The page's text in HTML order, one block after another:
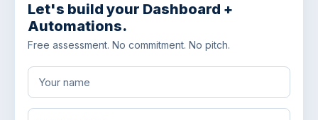
Let's build your Dashboard +
Automations.
Free assessment. No commitment. No pitch.